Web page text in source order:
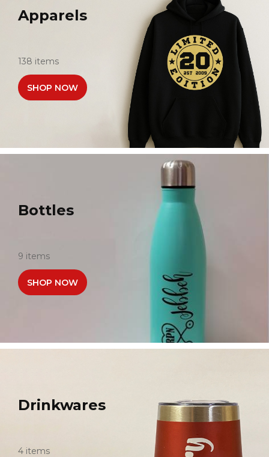
Apparels
138 items
SHOP NOW
Bottles
9 items
SHOP NOW
Drinkwares
4 items